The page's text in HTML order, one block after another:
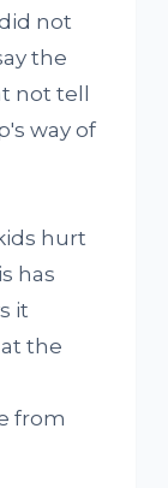
not
the
not tell
way of
hurt
has
it
the
from